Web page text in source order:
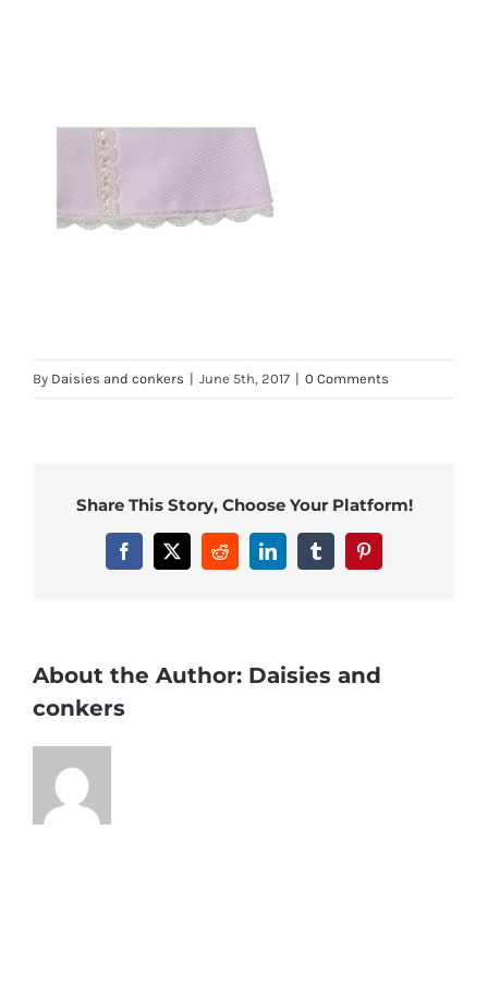
By Daisies and conkers | June 5th, 2017 | 0 Comments
Share This Story, Choose Your Platform!
Facebook
X RedditLinkedInTumblrPinterest
About the Author: Daisies and
conkers